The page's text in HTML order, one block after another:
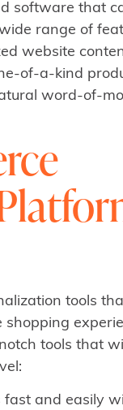
software that
range of
website
of-a-kind
word-of-
tools
tools that
fast and easily